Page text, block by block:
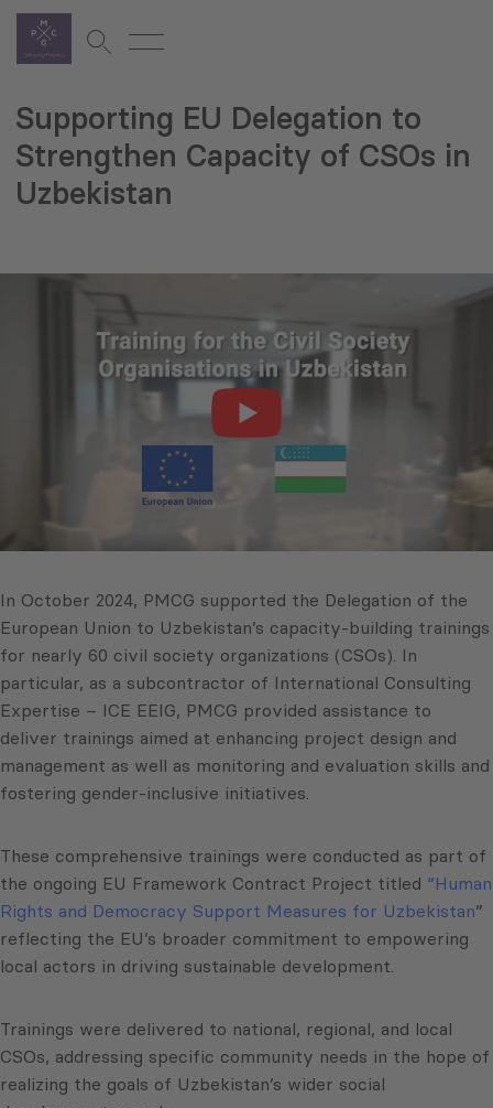
Supporting EU Delegation to
Strengthen Capacity of CSOs in
Uzbekistan
In October 2024, PMCG supported the Delegation of the
European Union to Uzbekistan’s capacity-building trainings
for nearly 60 civil society organizations (CSOs). In
particular, as a subcontractor of International Consulting
Expertise – ICE EEIG, PMCG provided assistance to
deliver trainings aimed at enhancing project design and
management as well as monitoring and evaluation skills and
fostering gender-inclusive initiatives.
These comprehensive trainings were conducted as part of
the ongoing EU Framework Contract Project titled “Human
Rights and Democracy Support Measures for Uzbekistan”
reflecting the EU’s broader commitment to empowering
local actors in driving sustainable development.
Trainings were delivered to national, regional, and local
CSOs, addressing specific community needs in the hope of
realizing the goals of Uzbekistan’s wider social